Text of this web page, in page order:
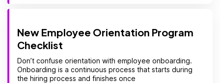
New Employee Orientation Program
Checklist
Don’t confuse orientation with employee onboarding.
Onboarding is a continuous process that starts during
the hiring process and finishes once